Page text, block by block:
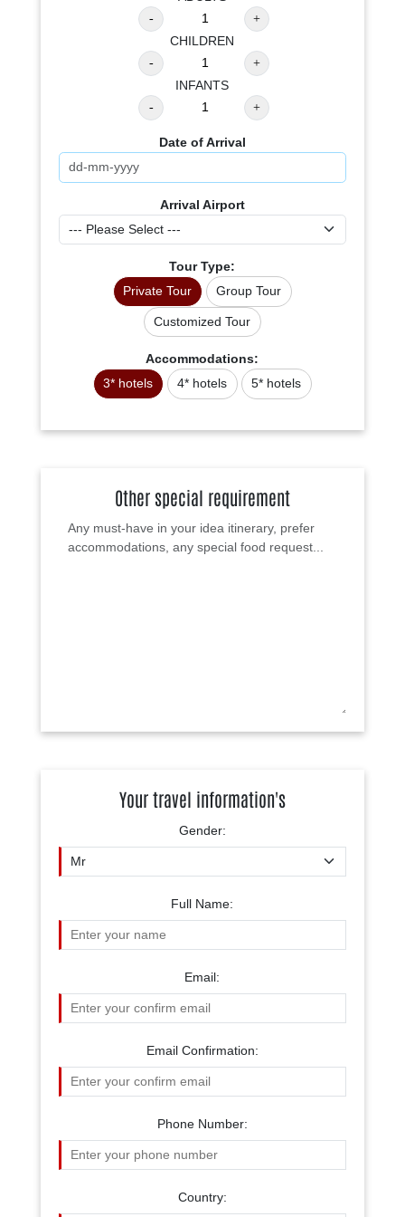
CHILDREN
INFANTS
Date of Arrival
Arrival Airport
Tour Type:
Private Tour
Group Tour
Customized Tour
Accommodations:
3* hotels
4* hotels 5* hotels
Other special requirement
Your travel information's
Gender:
Full Name:
Email:
Email Confirmation:
Phone Number:
Country: